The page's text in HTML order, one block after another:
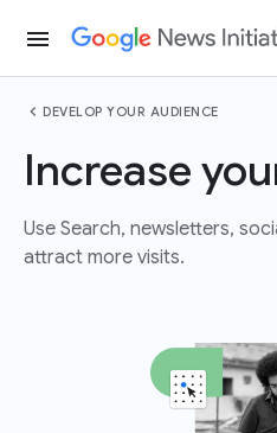
menu
chevron_left DEVELOP YOUR AUDIENCE
Increase
Use Search, newsletters,
attract more visits.